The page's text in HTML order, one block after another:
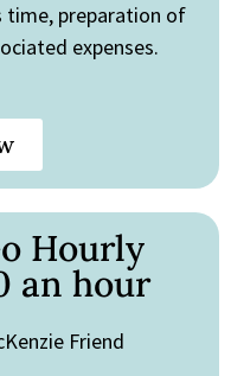
time, preparation of
expenses.
Hourly
an hour
Friend